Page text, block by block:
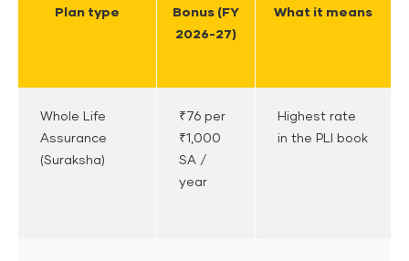
Plan type
Bonus (FY
2026-27)
What it means
Whole Life
Assurance
(Suraksha)
₹76 per
₹1,000
SA /
year
Highest rate
in the PLI book